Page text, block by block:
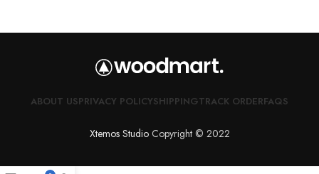
ABOUT USPRIVACY POLICYSHIPPINGTRACK ORDERFAQS
Xtemos StudioCopyright © 2022